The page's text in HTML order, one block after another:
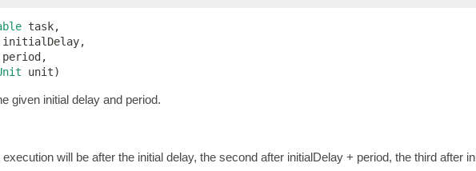
task,
unit)
given initial delay and period.
will be after the initial delay, the second after initialDelay + period, the third after